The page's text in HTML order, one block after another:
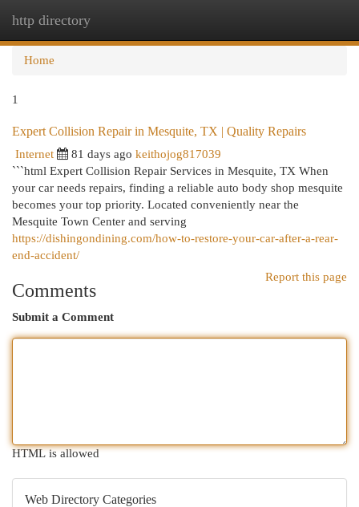
http directory
Home
1
Expert Collision Repair in Mesquite, TX | Quality Repairs
Internet 81 days ago keithojog817039
```html Expert Collision Repair Services in Mesquite, TX When
your car needs repairs, finding a reliable auto body shop mesquite
becomes your top priority. Located conveniently near the
Mesquite Town Center and serving
https://dishingondining.com/how-to-restore-your-car-after-a-rear-
end-accident/
Report this page
Comments
Submit a Comment
HTML is allowed
Web Directory Categories